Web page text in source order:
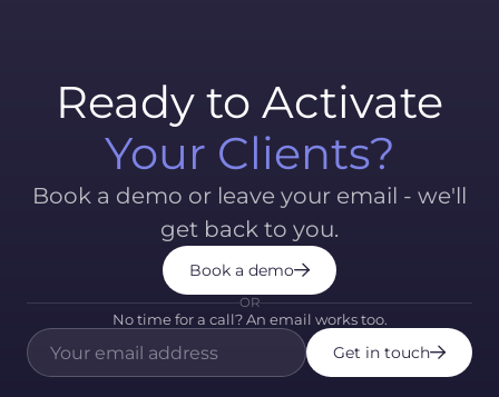
Ready to Activate
Your Clients?
Book a demo or leave your email - we'll
get back to you.
Book a demo
OR
No time for a call? An email works too.
Get in touch